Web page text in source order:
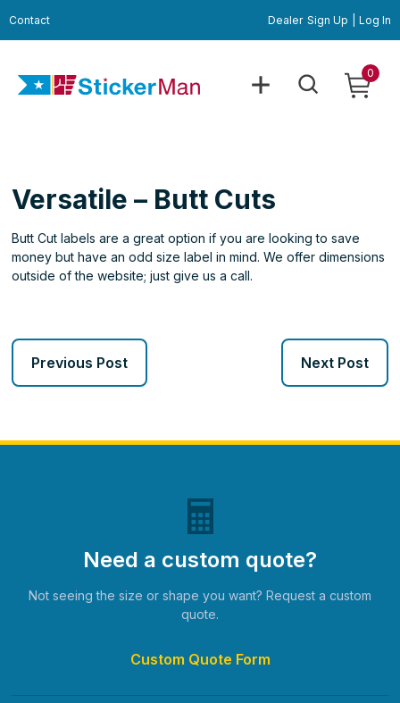
Contact Dealer Sign Up Log In
0
Versatile – Butt Cuts
Butt Cut labels are a great option if you are looking to save
money but have an odd size label in mind. We offer dimensions
outside of the website; just give us a call.
Previous Post Next Post
Need a custom quote?
Not seeing the size or shape you want? Request a custom
quote.
Custom Quote Form